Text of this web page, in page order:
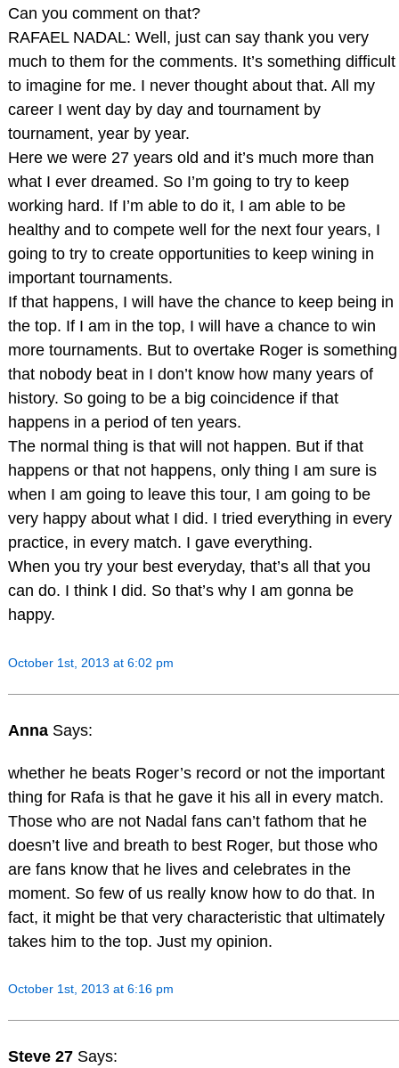
Can you comment on that?
RAFAEL NADAL: Well, just can say thank you very
much to them for the comments. It’s something difficult
to imagine for me. I never thought about that. All my
career I went day by day and tournament by
tournament, year by year.
Here we were 27 years old and it’s much more than
what I ever dreamed. So I’m going to try to keep
working hard. If I’m able to do it, I am able to be
healthy and to compete well for the next four years, I
going to try to create opportunities to keep wining in
important tournaments.
If that happens, I will have the chance to keep being in
the top. If I am in the top, I will have a chance to win
more tournaments. But to overtake Roger is something
that nobody beat in I don’t know how many years of
history. So going to be a big coincidence if that
happens in a period of ten years.
The normal thing is that will not happen. But if that
happens or that not happens, only thing I am sure is
when I am going to leave this tour, I am going to be
very happy about what I did. I tried everything in every
practice, in every match. I gave everything.
When you try your best everyday, that’s all that you
can do. I think I did. So that’s why I am gonna be
happy.
October 1st, 2013 at 6:02 pm
Anna Says:
whether he beats Roger’s record or not the important
thing for Rafa is that he gave it his all in every match.
Those who are not Nadal fans can’t fathom that he
doesn’t live and breath to best Roger, but those who
are fans know that he lives and celebrates in the
moment. So few of us really know how to do that. In
fact, it might be that very characteristic that ultimately
takes him to the top. Just my opinion.
October 1st, 2013 at 6:16 pm
Steve 27 Says: